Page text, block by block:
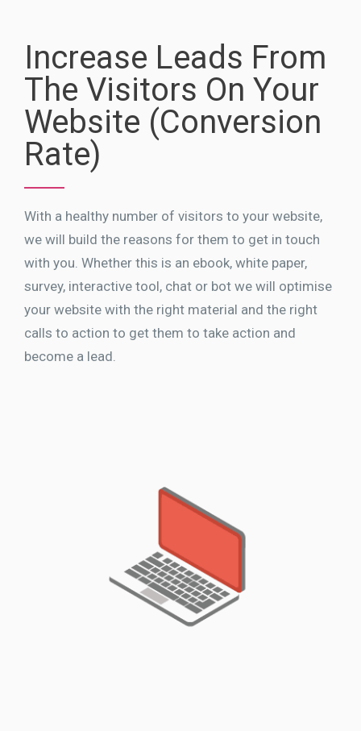
Increase Leads From
The Visitors On Your
Website (Conversion
Rate)
With a healthy number of visitors to your website,
we will build the reasons for them to get in touch
with you. Whether this is an ebook, white paper,
survey, interactive tool, chat or bot we will optimise
your website with the right material and the right
calls to action to get them to take action and
become a lead.